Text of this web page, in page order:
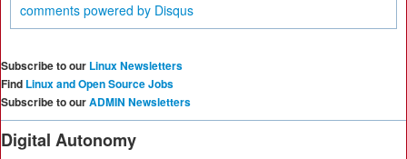
comments powered by Disqus
Subscribe to our Linux Newsletters
Find Linux and Open Source Jobs
Subscribe to ourADMIN Newsletters
Digital Autonomy